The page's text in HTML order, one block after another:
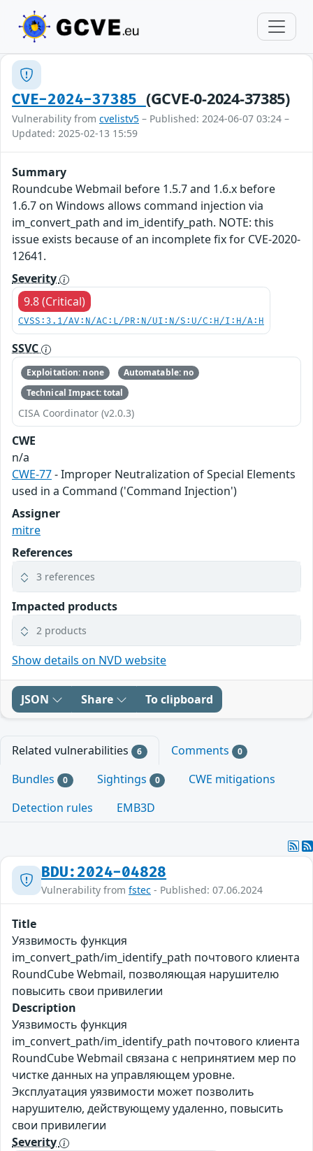
CVE-2024-37385 (GCVE-0-2024-37385)
Vulnerability from cvelistv5 – Published: 2024-06-07 03:24 –
Updated: 2025-02-13 15:59
Summary
Roundcube Webmail before 1.5.7 and 1.6.x before
1.6.7 on Windows allows command injection via
im_convert_path and im_identify_path. NOTE: this
issue exists because of an incomplete fix for CVE-2020-
12641.
Severity
9.8 (Critical)
CVSS:3.1/AV:N/AC:L/PR:N/UI:N/S:U/C:H/I:H/A:H
SSVC
Exploitation: none
Automatable: no
Technical Impact: total
CISA Coordinator (v2.0.3)
CWE
n/a
CWE-77- Improper Neutralization of Special Elements
used in a Command ('Command Injection')
Assigner
mitre
References
3 references
Impacted products
2 products
Show details on NVD website
JSON Share To clipboard
Related vulnerabilities 6 Comments 0
Bundles 0 Sightings 0
CWE mitigations
Detection rules
EMB3D
BDU:2024-04828
Vulnerability from fstec - Published: 07.06.2024
Title
Уязвимость функция
im_convert_path/im_identify_path почтового клиента
RoundCube Webmail, позволяющая нарушителю
повысить свои привилегии
Description
Уязвимость функция
im_convert_path/im_identify_path почтового клиента
RoundCube Webmail связана с непринятием мер по
чистке данных на управляющем уровне.
Эксплуатация уязвимости может позволить
нарушителю, действующему удаленно, повысить
свои привилегии
Severity